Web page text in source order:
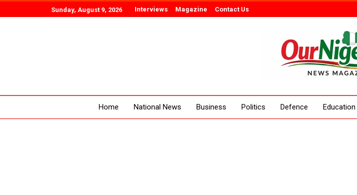
Sunday, August 9, 2026 Interviews Magazine Contact Us
Home National News Business Politics Defence Education